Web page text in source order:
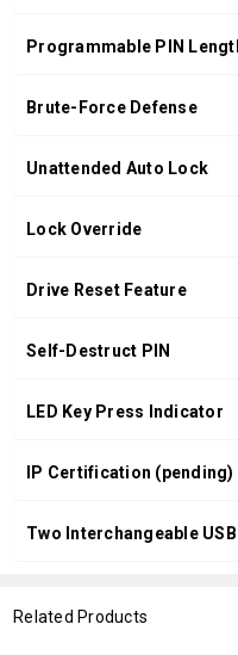
Programmable PIN
Brute-Force Defense
Unattended Auto Lock
Lock Override
Drive Reset Feature
Self-Destruct PIN
LED Key Press Indicator
IP Certification (pending)
Two Interchangeable
Related Products